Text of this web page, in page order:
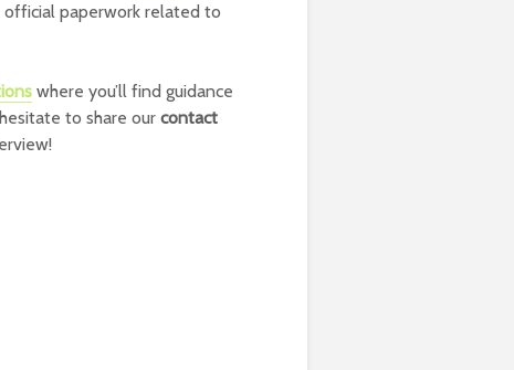
paperwork related to
where you’ll find guidance
to share our contact